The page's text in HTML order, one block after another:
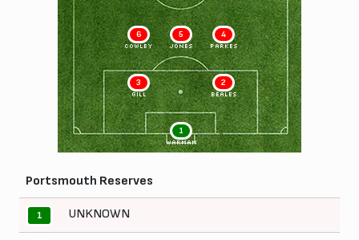
1
WARMAN
2
BEALES
3
GILL
4
PARKES
5
JONES
6
COWLEY
Portsmouth Reserves
1 UNKNOWN